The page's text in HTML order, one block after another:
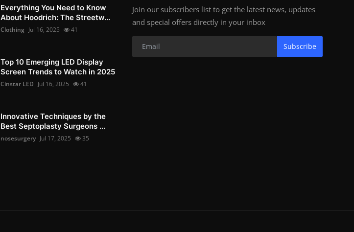
Everything You Need to Know
About Hoodrich: The Streetw...
Clothing Jul 16, 2025 41
Top 10 Emerging LED Display
Screen Trends to Watch in 2025
Cinstar LED Jul 16, 2025 41
Innovative Techniques by the
Best Septoplasty Surgeons ...
nosesurgery Jul 17, 2025 35
Join our subscribers list to get the latest news, updates
and special offers directly in your inbox
Subscribe